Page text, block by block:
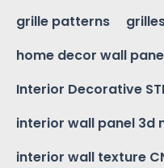
grille patterns
home decor wall
Interior Decorative
interior wall panel 3d
interior wall texture